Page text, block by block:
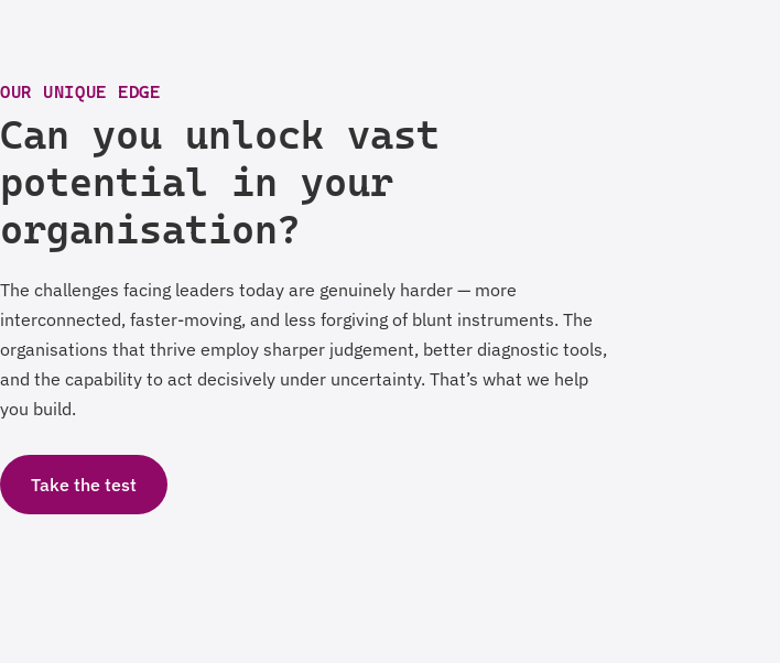
OUR UNIQUE EDGE
Can you unlock vast
potential in your
organisation?
The challenges facing leaders today are genuinely harder — more
interconnected, faster-moving, and less forgiving of blunt instruments. The
organisations that thrive employ sharper judgement, better diagnostic tools,
and the capability to act decisively under uncertainty. That’s what we help
you build.
Take the test